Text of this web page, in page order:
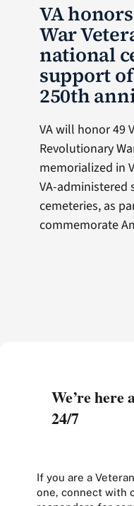
VA
War
national
support of
250th
VA will honor 49
Revolutionary
memorialized in
VA-administered
cemeteries, as
commemorate
We’re here
24/7
If you are a
one, connect with